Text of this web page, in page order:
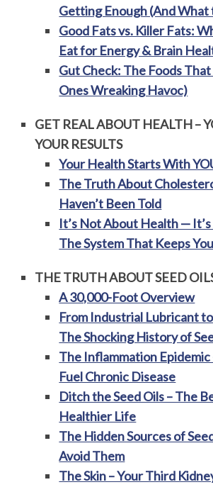
Getting Enough (And
Good Fats vs. Killer Fats:
Eat for Energy & Brain
Gut Check: The Foods
Ones Wreaking Havoc)
GET REAL ABOUT HEALTH –
YOUR RESULTS
Your Health Starts With
The Truth About
Haven’t Been Told
It’s Not About Health —
The System That Keeps
THE TRUTH ABOUT SEED
A 30,000-Foot Overview
From Industrial Lubricant
The Shocking History of
The Inflammation Epidemic
Fuel Chronic Disease
Ditch the Seed Oils – The
Healthier Life
The Hidden Sources of
Avoid Them
The Skin – Your Third